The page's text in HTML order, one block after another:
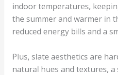
indoor temperatures,
the summer and warmer in
reduced energy bills and a
Plus, slate aesthetics are
natural hues and textures,